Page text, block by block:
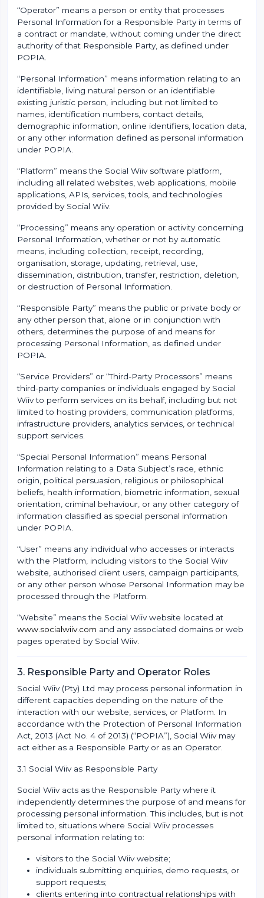
“Operator” means a person or entity that processes
Personal Information for a Responsible Party in terms of
a contract or mandate, without coming under the direct
authority of that Responsible Party, as defined under
POPIA.
“Personal Information” means information relating to an
identifiable, living natural person or an identifiable
existing juristic person, including but not limited to
names, identification numbers, contact details,
demographic information, online identifiers, location data,
or any other information defined as personal information
under POPIA.
“Platform” means the Social Wiiv software platform,
including all related websites, web applications, mobile
applications, APIs, services, tools, and technologies
provided by Social Wiiv.
“Processing” means any operation or activity concerning
Personal Information, whether or not by automatic
means, including collection, receipt, recording,
organisation, storage, updating, retrieval, use,
dissemination, distribution, transfer, restriction, deletion,
or destruction of Personal Information.
“Responsible Party” means the public or private body or
any other person that, alone or in conjunction with
others, determines the purpose of and means for
processing Personal Information, as defined under
POPIA.
“Service Providers” or “Third-Party Processors” means
third-party companies or individuals engaged by Social
Wiiv to perform services on its behalf, including but not
limited to hosting providers, communication platforms,
infrastructure providers, analytics services, or technical
support services.
“Special Personal Information” means Personal
Information relating to a Data Subject’s race, ethnic
origin, political persuasion, religious or philosophical
beliefs, health information, biometric information, sexual
orientation, criminal behaviour, or any other category of
information classified as special personal information
under POPIA.
“User” means any individual who accesses or interacts
with the Platform, including visitors to the Social Wiiv
website, authorised client users, campaign participants,
or any other person whose Personal Information may be
processed through the Platform.
“Website” means the Social Wiiv website located at
www.socialwiiv.com and any associated domains or web
pages operated by Social Wiiv.
3. Responsible Party and Operator Roles
Social Wiiv (Pty) Ltd may process personal information in
different capacities depending on the nature of the
interaction with our website, services, or Platform. In
accordance with the Protection of Personal Information
Act, 2013 (Act No. 4 of 2013) (“POPIA”), Social Wiiv may
act either as a Responsible Party or as an Operator.
3.1 Social Wiiv as Responsible Party
Social Wiiv acts as the Responsible Party where it
independently determines the purpose of and means for
processing personal information. This includes, but is not
limited to, situations where Social Wiiv processes
personal information relating to:
visitors to the Social Wiiv website;
individuals submitting enquiries, demo requests, or
support requests;
clients entering into contractual relationships with